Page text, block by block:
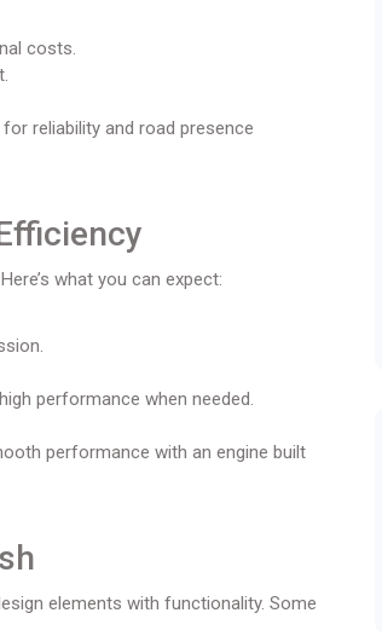
costs.
reliability and road presence
what you can expect:
performance when needed.
performance with an engine built
elements with functionality. Some